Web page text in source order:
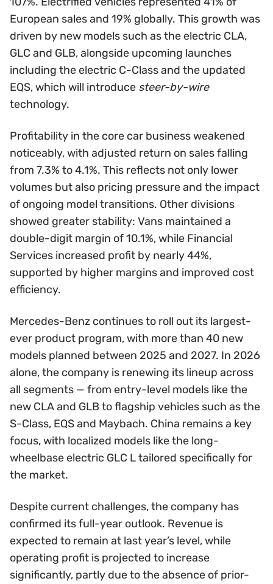
European sales and 19% globally. This growth was
driven by new models such as the electric CLA,
GLC and GLB, alongside upcoming launches
including the electric C-Class and the updated
EQS, which will introduce steer-by-wire
technology.
Profitability in the core car business weakened
noticeably, with adjusted return on sales falling
from 7.3% to 4.1%. This reflects not only lower
volumes but also pricing pressure and the impact
of ongoing model transitions. Other divisions
showed greater stability: Vans maintained a
double-digit margin of 10.1%, while Financial
Services increased profit by nearly 44%,
supported by higher margins and improved cost
efficiency.
Mercedes-Benz continues to roll out its largest-
ever product program, with more than 40 new
models planned between 2025 and 2027. In 2026
alone, the company is renewing its lineup across
all segments — from entry-level models like the
new CLA and GLB to flagship vehicles such as the
S-Class, EQS and Maybach. China remains a key
focus, with localized models like the long-
wheelbase electric GLC L tailored specifically for
the market.
Despite current challenges, the company has
confirmed its full-year outlook. Revenue is
expected to remain at last year’s level, while
operating profit is projected to increase
significantly, partly due to the absence of prior-